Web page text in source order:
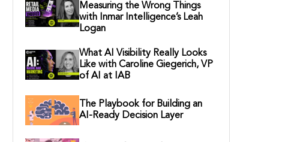
Measuring the Wrong Things
with Inmar Intelligence’s Leah
Logan
What AI Visibility Really Looks
Like with Caroline Giegerich, VP
of AI at IAB
The Playbook for Building an
AI-Ready Decision Layer